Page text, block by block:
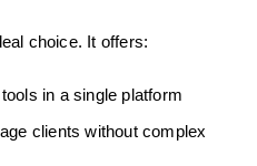
choice. It offers:
in a single platform
clients without complex